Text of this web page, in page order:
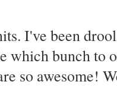
I've been
which bunch to
so awesome!